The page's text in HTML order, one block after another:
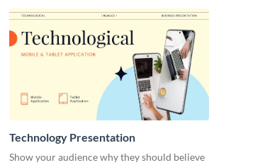
Technology Presentation
Show your audience why they should believe